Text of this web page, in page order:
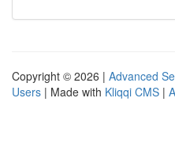
Copyright © 2026 | Advanced
Users | Made with Kliqqi CMS |